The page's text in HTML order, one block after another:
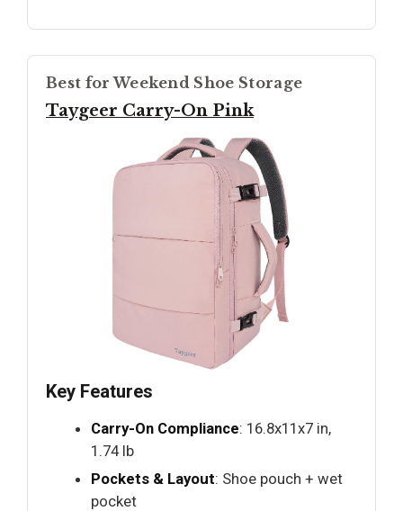
Best for Weekend Shoe Storage
Taygeer Carry-On Pink
Key Features
Carry-On Compliance: 16.8x11x7 in,
1.74 lb
Pockets & Layout: Shoe pouch + wet
pocket